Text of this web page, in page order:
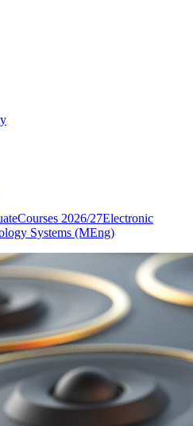
Courses 2026/27Electronic
Systems (MEng)